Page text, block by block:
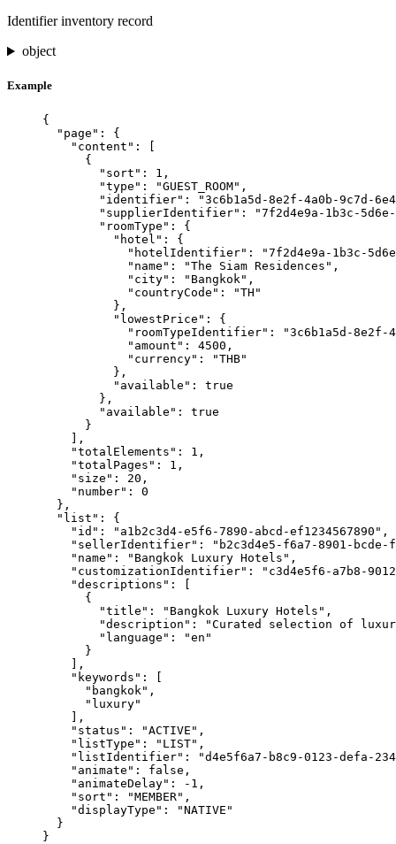
Identifier inventory record
object
Example
{
"page" : {
"content" : [
{
"sort" : 1 ,
"type" : "GUEST_ROOM" ,
"identifier" : "3c6b1a5d-8e2f-4a0b-9c7d-
"supplierIdentifier" : "7f2d4e9a-1b3c-
"roomType" : {
"hotel" : {
"hotelIdentifier" : "7f2d4e9a-1b3c-
"name" : "The Siam Residences " ,
"city" : " Bangkok " ,
"countryCode" : "TH "
},
"lowestPrice" : {
"roomTypeIdentifier" : "3c6b1a5d-8e2f-
"amount" : 4500 ,
"currency" : "THB"
},
"available" : true
},
"available" : true
}
],
"totalElements" : 1 ,
"totalPages" : 1 ,
"size" : 20 ,
"number" : 0
},
"list" : {
"id" : " a1b2c3d4-e5f6-7890-abcd-ef1234567890 " ,
"sellerIdentifier" : " b2c3d4e5-f6a7-8901-bcde-
"name" : " Bangkok Luxury Hotels " ,
"customizationIdentifier" : " c3d4e5f6-a7b8-
"descriptions" : [
{
"title" : " Bangkok Luxury Hotels " ,
"description" : "Curated selection of
"language" : "en "
}
],
"keywords" : [
" bangkok " ,
" luxury"
],
"status" : "ACTIVE " ,
"listType" : " LIST" ,
"listIdentifier" : "d4e5f6a7-b8c9-0123-defa-
"animate" : false ,
"animateDelay" : -1 ,
"sort" : "MEMBER" ,
"displayType" : "NATIVE "
}
}